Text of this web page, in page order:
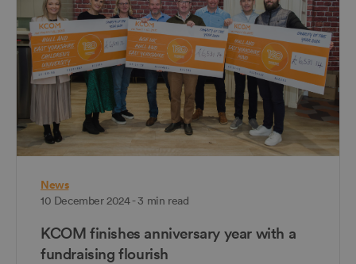
News
10 December 2024 - 3 min read
KCOM finishes anniversary year with a
fundraising flourish